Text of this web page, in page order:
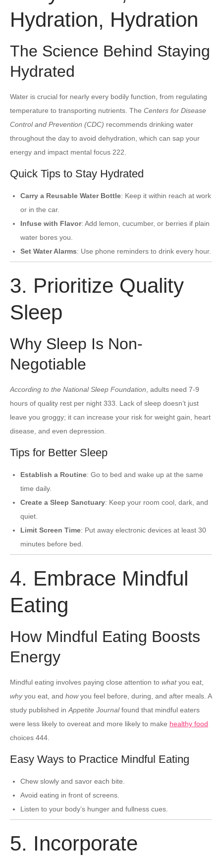
Hydration, Hydration
The Science Behind Staying
Hydrated
Water is crucial for nearly every bodily function, from regulating
temperature to transporting nutrients. The Centers for Disease
Control and Prevention (CDC) recommends drinking water
throughout the day to avoid dehydration, which can sap your
energy and impact mental focus 222.
Quick Tips to Stay Hydrated
Carry a Reusable Water Bottle: Keep it within reach at work
or in the car.
Infuse with Flavor: Add lemon, cucumber, or berries if plain
water bores you.
Set Water Alarms: Use phone reminders to drink every hour.
3. Prioritize Quality
Sleep
Why Sleep Is Non-
Negotiable
According to the National Sleep Foundation , adults need 7-9
hours of quality rest per night 333. Lack of sleep doesn’t just
leave you groggy; it can increase your risk for weight gain, heart
disease, and even depression.
Tips for Better Sleep
Establish a Routine: Go to bed and wake up at the same
time daily.
Create a Sleep Sanctuary: Keep your room cool, dark, and
quiet.
Limit Screen Time: Put away electronic devices at least 30
minutes before bed.
4. Embrace Mindful
Eating
How Mindful Eating Boosts
Energy
Mindful eating involves paying close attention to whatyou eat,
whyyou eat, and howyou feel before, during, and after meals. A
study published in Appetite Journalfound that mindful eaters
were less likely to overeat and more likely to make healthy food
choices 444.
Easy Ways to Practice Mindful Eating
Chew slowly and savor each bite.
Avoid eating in front of screens.
Listen to your body’s hunger and fullness cues.
5. Incorporate